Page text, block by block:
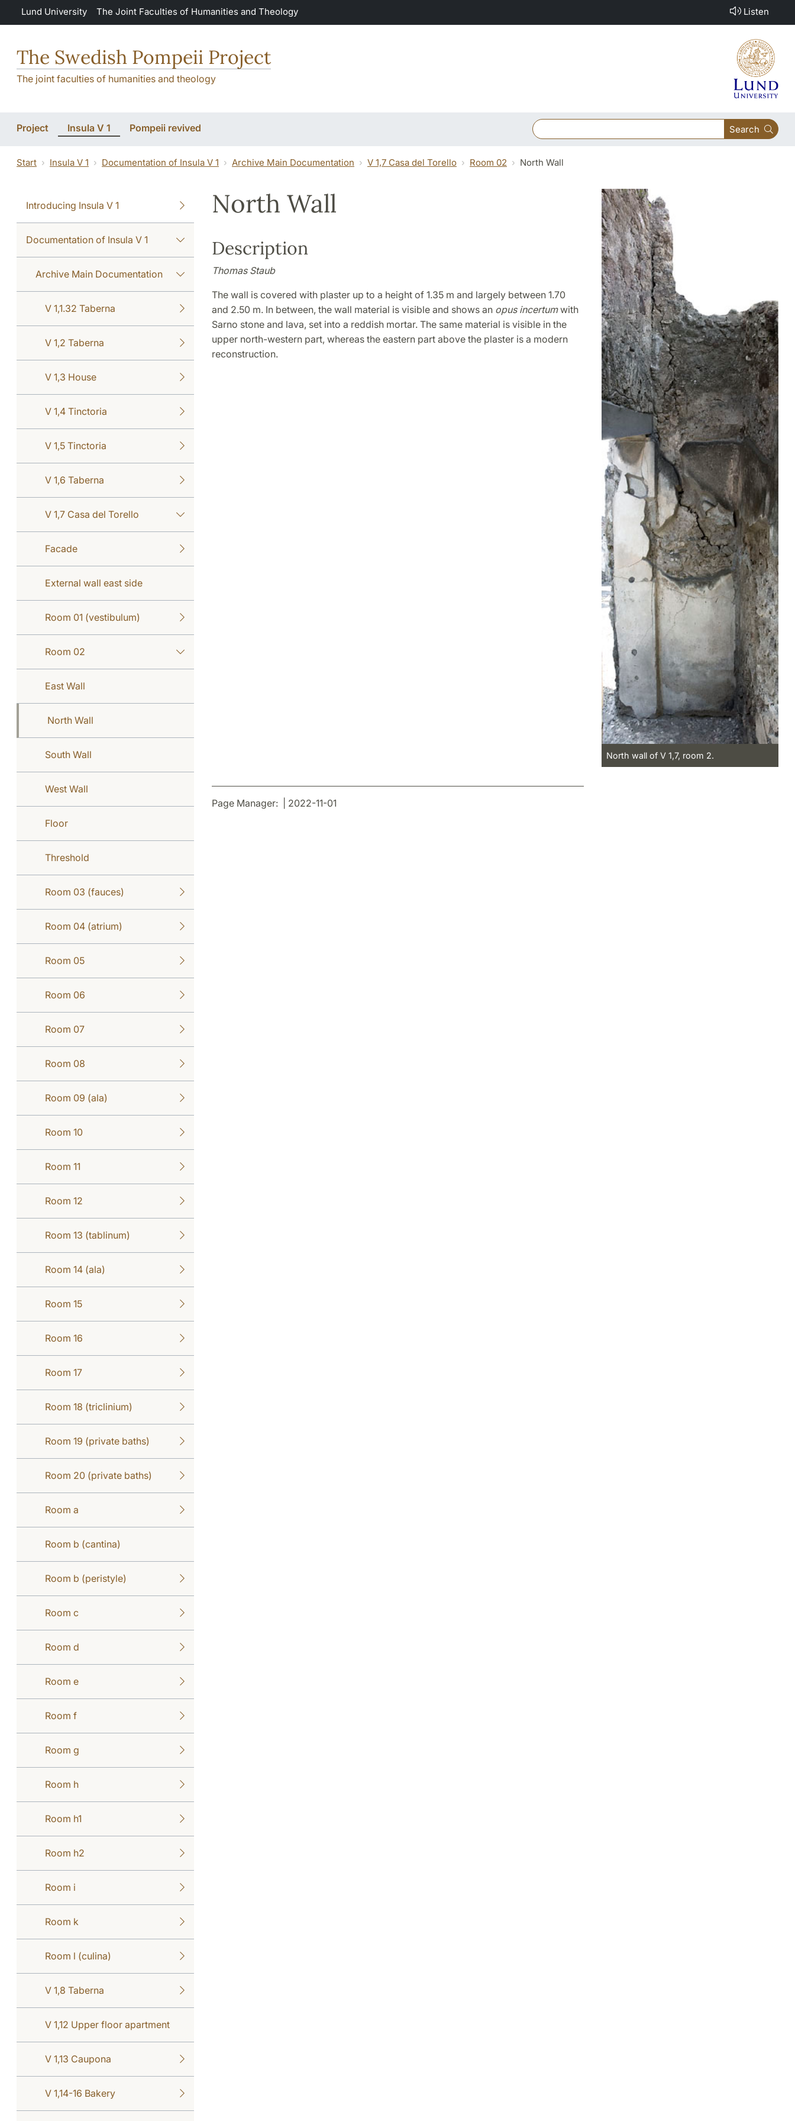
Skip to main content
Lund University The Joint Faculties of Humanities and Theology Listen
The Swedish Pompeii Project
The joint faculties of humanities and theology
Project Insula V 1 Pompeii revived Search
Start Insula V 1 Documentation of Insula V 1 Archive Main Documentation V 1,7 Casa del Torello Room 02 North Wall
Introducing Insula V 1
Documentation of Insula V 1
Archive Main Documentation
V 1,1.32 Taberna
V 1,2 Taberna
V 1,3 House
V 1,4 Tinctoria
V 1,5 Tinctoria
V 1,6 Taberna
V 1,7 Casa del Torello
Facade
External wall east side
Room 01 (vestibulum)
Room 02
East Wall
North Wall
South Wall
West Wall
Floor
Threshold
Room 03 (fauces)
Room 04 (atrium)
Room 05
Room 06
Room 07
Room 08
Room 09 (ala)
Room 10
Room 11
Room 12
Room 13 (tablinum)
Room 14 (ala)
Room 15
Room 16
Room 17
Room 18 (triclinium)
Room 19 (private baths)
Room 20 (private baths)
Room a
Room b (cantina)
Room b (peristyle)
Room c
Room d
Room e
Room f
Room g
Room h
Room h1
Room h2
Room i
Room k
Room l (culina)
V 1,8 Taberna
V 1,12 Upper floor apartment
V 1,13 Caupona
V 1,14-16 Bakery
North Wall
Description
Thomas Staub
The wall is covered with plaster up to a height of 1.35 m and largely between 1.70
and 2.50 m. In between, the wall material is visible and shows an opus incertumwith
Sarno stone and lava, set into a reddish mortar. The same material is visible in the
upper north-western part, whereas the eastern part above the plaster is a modern
reconstruction.
North wall of V 1,7, room 2.
Page Manager: | 2022-11-01